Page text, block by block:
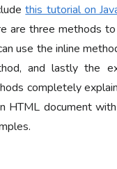
this tutorial on
are three methods to
use the inline
and lastly the
completely
HTML document